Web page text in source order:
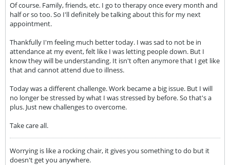
Of course. Family, friends, etc. I go to therapy once every month and
half or so too. So I'll definitely be talking about this for my next
appointment.
Thankfully I'm feeling much better today. I was sad to not be in
attendance at my event, felt like I was letting people down. But I
know they will be understanding. It isn't often anymore that I get like
that and cannot attend due to illness.
Today was a different challenge. Work became a big issue. But I will
no longer be stressed by what I was stressed by before. So that's a
plus. Just new challenges to overcome.
Take care all.
Worrying is like a rocking chair, it gives you something to do but it
doesn't get you anywhere.